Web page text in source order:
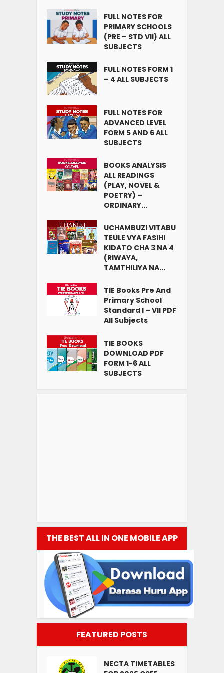
FULL NOTES FOR
PRIMARY SCHOOLS
(PRE – STD VII) ALL
SUBJECTS
FULL NOTES FORM 1
– 4 ALL SUBJECTS
FULL NOTES FOR
ADVANCED LEVEL
FORM 5 AND 6 ALL
SUBJECTS
BOOKS ANALYSIS
ALL READINGS
(PLAY, NOVEL &
POETRY) –
ORDINARY...
UCHAMBUZI VITABU
TEULE VYA FASIHI
KIDATO CHA 3 NA 4
(RIWAYA,
TAMTHILIYA NA...
TIE Books Pre And
Primary School
Standard I – VII PDF
All Subjects
TIE BOOKS
DOWNLOAD PDF
FORM 1-6 ALL
SUBJECTS
THE BEST ALL IN ONE MOBILE APP
FEATURED POSTS
NECTA TIMETABLES